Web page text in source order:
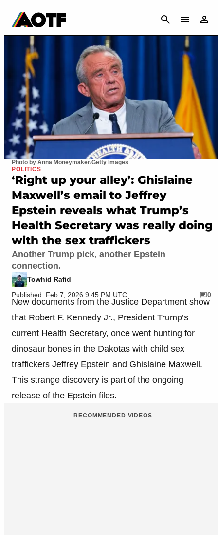
CANCEL
Photo by Anna Moneymaker/Getty Images
POLITICS
‘Right up your alley’: Ghislaine
Maxwell’s email to Jeffrey
Epstein reveals what Trump’s
Health Secretary was really doing
with the sex traffickers
Another Trump pick, another Epstein
connection.
Towhid Rafid
Published: Feb 7, 2026 9:45 PM UTC
0
New documents from the Justice Department show
that Robert F. Kennedy Jr., President Trump’s
current Health Secretary, once went hunting for
dinosaur bones in the Dakotas with child sex
traffickers Jeffrey Epstein and Ghislaine Maxwell.
This strange discovery is part of the ongoing
release of the Epstein files.
RECOMMENDED VIDEOS